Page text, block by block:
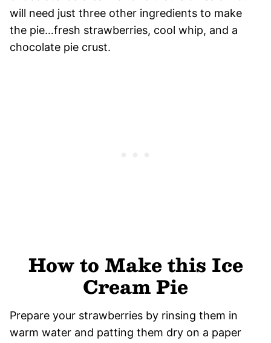
will need just three other ingredients to make
the pie…fresh strawberries, cool whip, and a
chocolate pie crust.
How to Make this Ice
Cream Pie
Prepare your strawberries by rinsing them in
warm water and patting them dry on a paper